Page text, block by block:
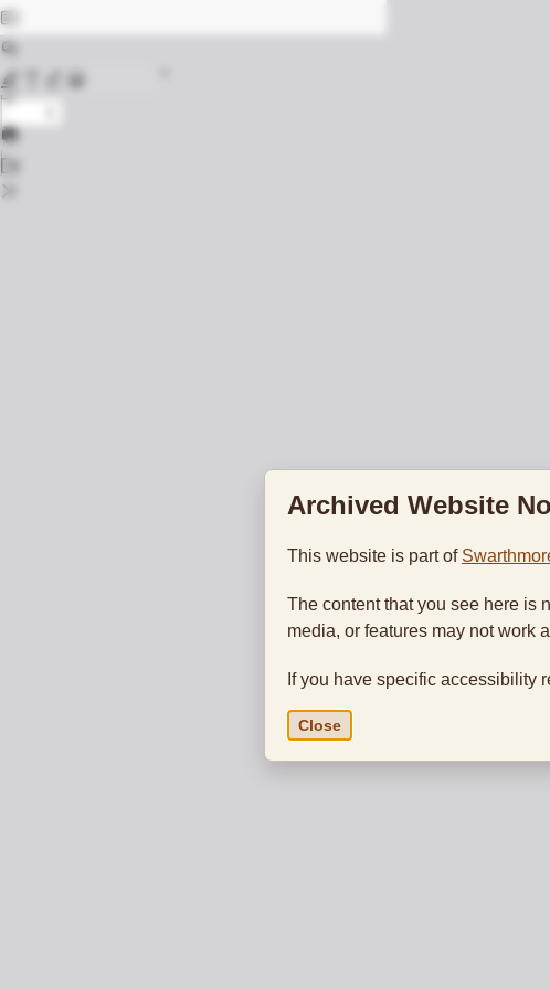
Archived Website
This website is part of
The content that you see here is
media, or features may not work
If you have specific accessibility
Close